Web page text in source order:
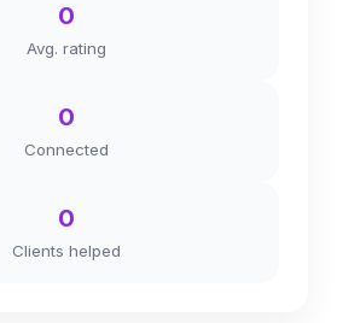
0
Avg. rating
0
Connected
0
Clients helped